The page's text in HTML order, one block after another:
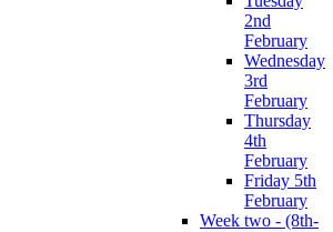
2nd
February
Wednesday
3rd
February
Thursday
4th
February
Friday 5th
February
Week two - (8th-